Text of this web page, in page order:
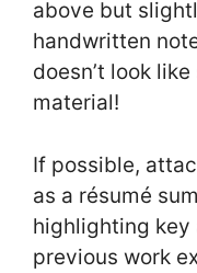
above but
handwritten
doesn’t look
material!
If possible,
as a résumé
highlighting key
previous work